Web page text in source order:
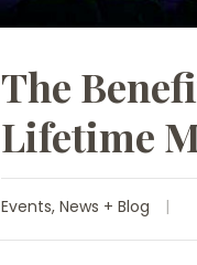
The
Lifetime
Events,News + Blog